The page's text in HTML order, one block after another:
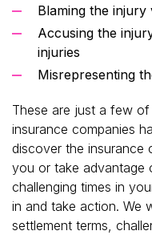
Blaming the
Accusing the
injuries
Misrepresenting
These are just a few
insurance companies
discover the insurance
you or take advantage
challenging times in
in and take action. We
settlement terms,